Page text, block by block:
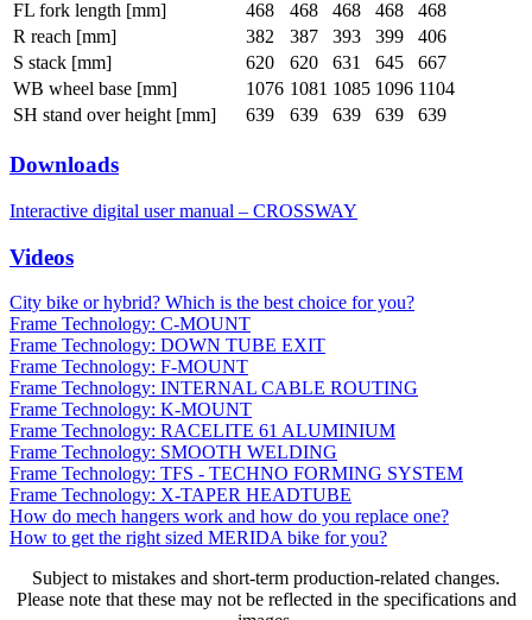
FL fork length [mm]
468 468 468 468
468
R reach [mm]
382 387 393 399
406
S stack [mm]
620 620 631 645
667
WB wheel base [mm]
1076 1081 1085 1096 1104
SH stand over height [mm]
639 639 639 639 639
Downloads
Interactive digital user manual – CROSSWAY
Videos
City bike or hybrid? Which is the best choice for you?
Frame Technology: C-MOUNT
Frame Technology: DOWN TUBE EXIT
Frame Technology: F-MOUNT
Frame Technology: INTERNAL CABLE ROUTING
Frame Technology: K-MOUNT
Frame Technology: RACELITE 61 ALUMINIUM
Frame Technology: SMOOTH WELDING
Frame Technology: TFS - TECHNO FORMING SYSTEM
Frame Technology: X-TAPER HEADTUBE
How do mech hangers work and how do you replace one?
How to get the right sized MERIDA bike for you?
Subject to mistakes and short-term production-related changes.
Please note that these may not be reflected in the specifications and